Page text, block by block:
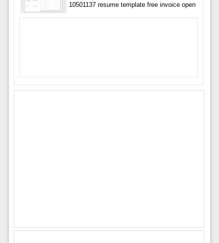
10501137 resume template free invoice open